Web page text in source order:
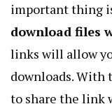
important thing
download files
links will allow
downloads.
to share the link